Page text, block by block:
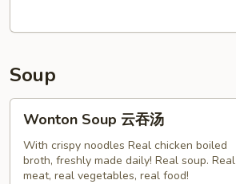
Soup
Wonton
Soup
Wonton Soup 云吞汤
With crispy noodles Real chicken boiled
broth, freshly made daily! Real soup. Real
meat, real vegetables, real food!